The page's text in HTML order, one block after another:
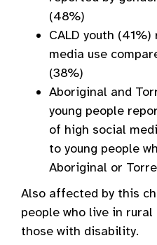
(48%)
CALD youth
media use
(38%)
Aboriginal and
young people
of high social
to young people
Aboriginal or
Also affected by this
people who live in
those with disability.